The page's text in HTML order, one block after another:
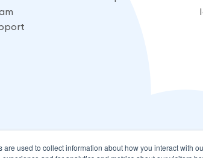
used to collect information about how you interact with